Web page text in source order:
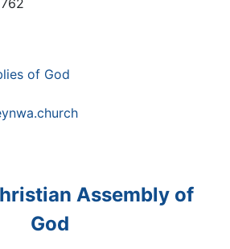
of God
Assembly of
God